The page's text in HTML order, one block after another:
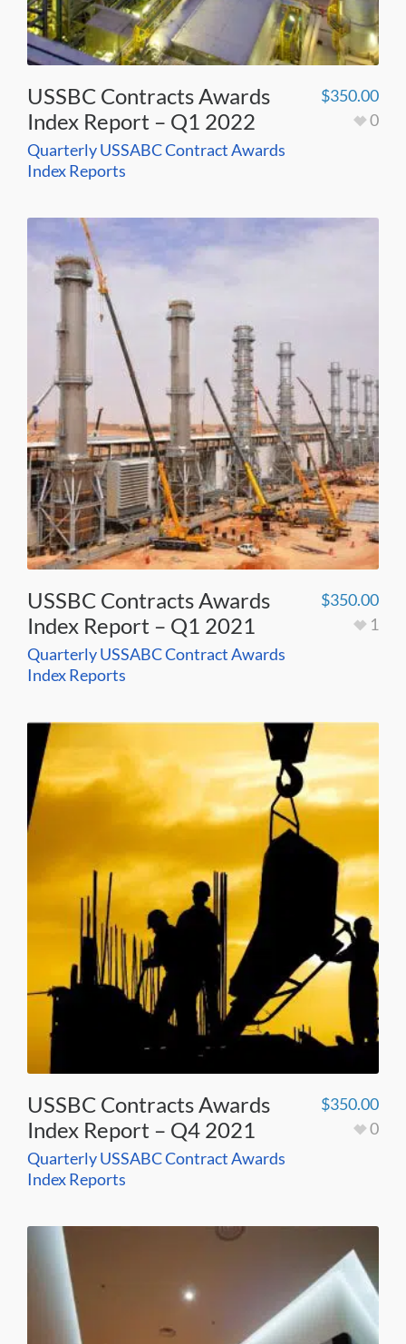
USSBC Contracts Awards
Index Report – Q1 2022
Quarterly USSABC Contract Awards
Index Reports
$350.00
0
USSBC Contracts Awards
Index Report – Q1 2021
Quarterly USSABC Contract Awards
Index Reports
$350.00
1
USSBC Contracts Awards
Index Report – Q4 2021
Quarterly USSABC Contract Awards
Index Reports
$350.00
0